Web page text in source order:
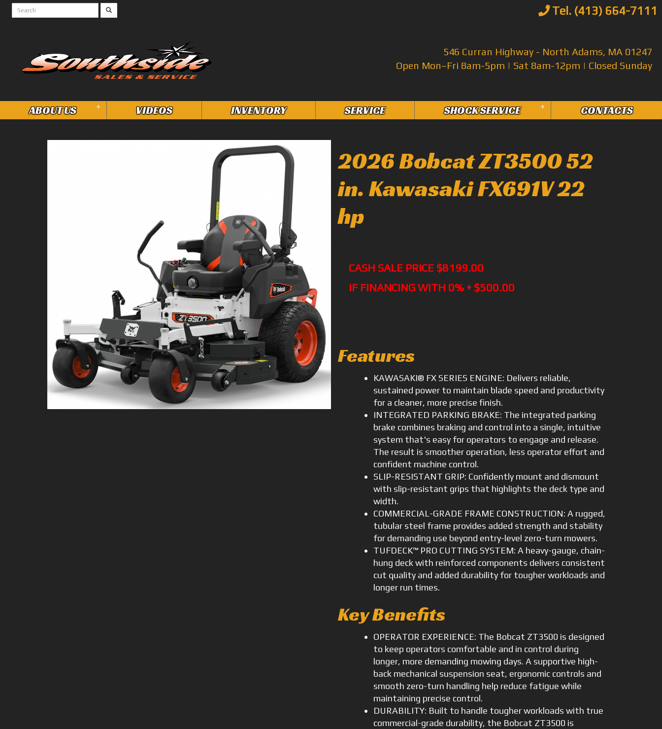
Tel. (413) 664-7111
546 Curran Highway - North Adams, MA 01247
Open Mon–Fri 8am-5pm | Sat 8am-12pm | Closed Sunday
ABOUT US + VIDEOS INVENTORY SERVICE SHOCK SERVICE + CONTACTS
2026 Bobcat ZT3500 52
in. Kawasaki FX691V 22
hp
CASH SALE PRICE $8199.00
IF FINANCING WITH 0% + $500.00
Features
KAWASAKI® FX SERIES ENGINE: Delivers reliable,
sustained power to maintain blade speed and productivity
for a cleaner, more precise finish.
INTEGRATED PARKING BRAKE: The integrated parking
brake combines braking and control into a single, intuitive
system that's easy for operators to engage and release.
The result is smoother operation, less operator effort and
confident machine control.
SLIP-RESISTANT GRIP: Confidently mount and dismount
with slip-resistant grips that highlights the deck type and
width.
COMMERCIAL-GRADE FRAME CONSTRUCTION: A rugged,
tubular steel frame provides added strength and stability
for demanding use beyond entry-level zero-turn mowers.
TUFDECK™ PRO CUTTING SYSTEM: A heavy-gauge, chain-
hung deck with reinforced components delivers consistent
cut quality and added durability for tougher workloads and
longer run times.
Key Benefits
OPERATOR EXPERIENCE: The Bobcat ZT3500 is designed
to keep operators comfortable and in control during
longer, more demanding mowing days. A supportive high-
back mechanical suspension seat, ergonomic controls and
smooth zero-turn handling help reduce fatigue while
maintaining precise control.
DURABILITY: Built to handle tougher workloads with true
commercial-grade durability, the Bobcat ZT3500 is